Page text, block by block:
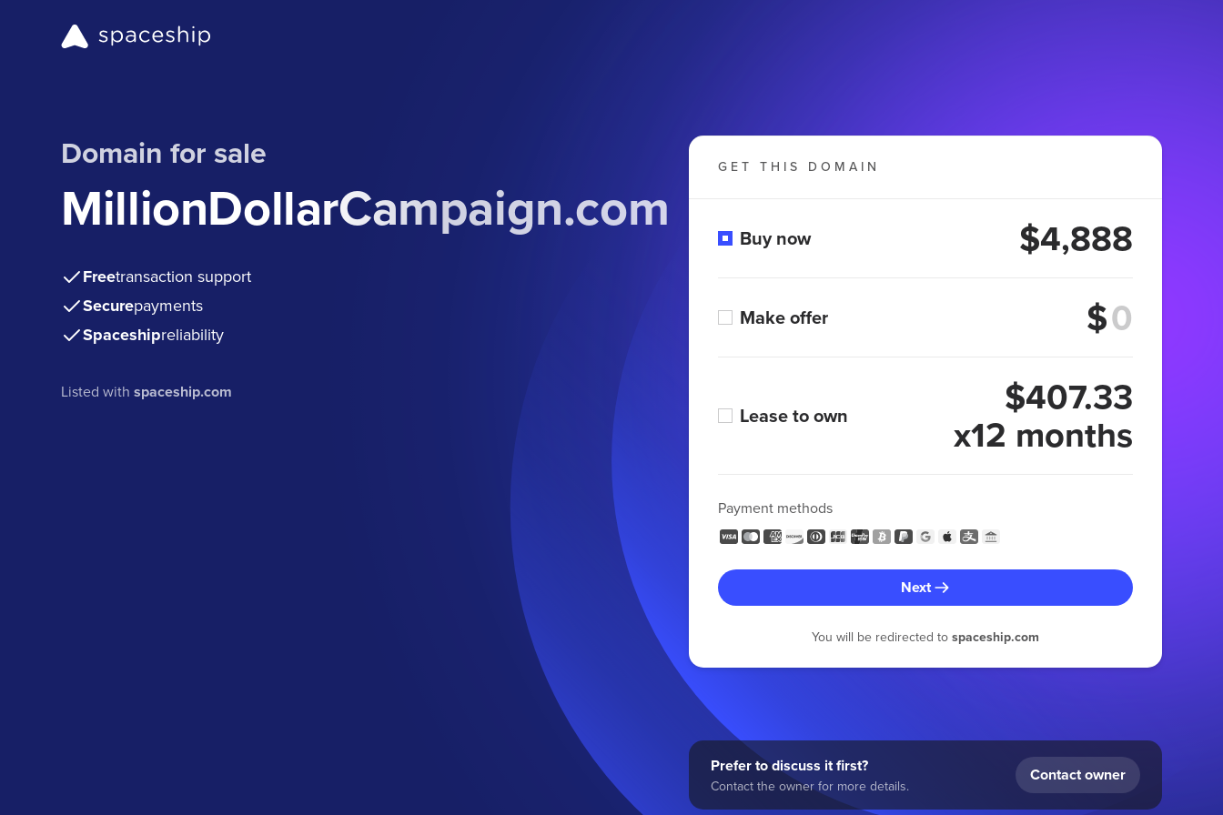
Domain for sale
MillionDollarCampaign.com
Freetransaction support
Securepayments
Spaceshipreliability
Listed withspaceship.com
GET THIS DOMAIN
Buy now $4,888
Make offer $
Lease to own $407.33
x12 months
Payment methods
Next
You will be redirected to spaceship.com
Prefer to discuss it first?
Contact the owner for more details.
Contact owner